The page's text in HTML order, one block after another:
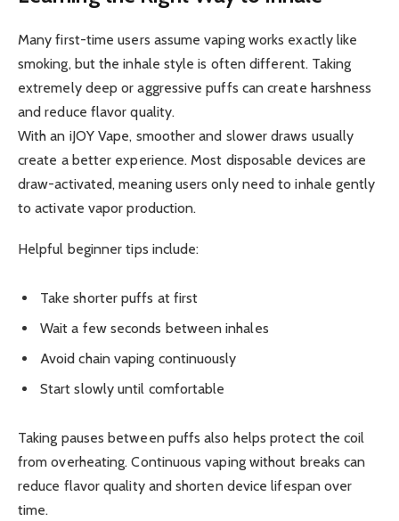
Many first-time users assume vaping works exactly like
smoking, but the inhale style is often different. Taking
extremely deep or aggressive puffs can create harshness
and reduce flavor quality.
With an iJOY Vape, smoother and slower draws usually
create a better experience. Most disposable devices are
draw-activated, meaning users only need to inhale gently
to activate vapor production.
Helpful beginner tips include:
Take shorter puffs at first
Wait a few seconds between inhales
Avoid chain vaping continuously
Start slowly until comfortable
Taking pauses between puffs also helps protect the coil
from overheating. Continuous vaping without breaks can
reduce flavor quality and shorten device lifespan over
time.